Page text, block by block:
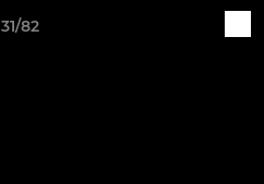
31/82